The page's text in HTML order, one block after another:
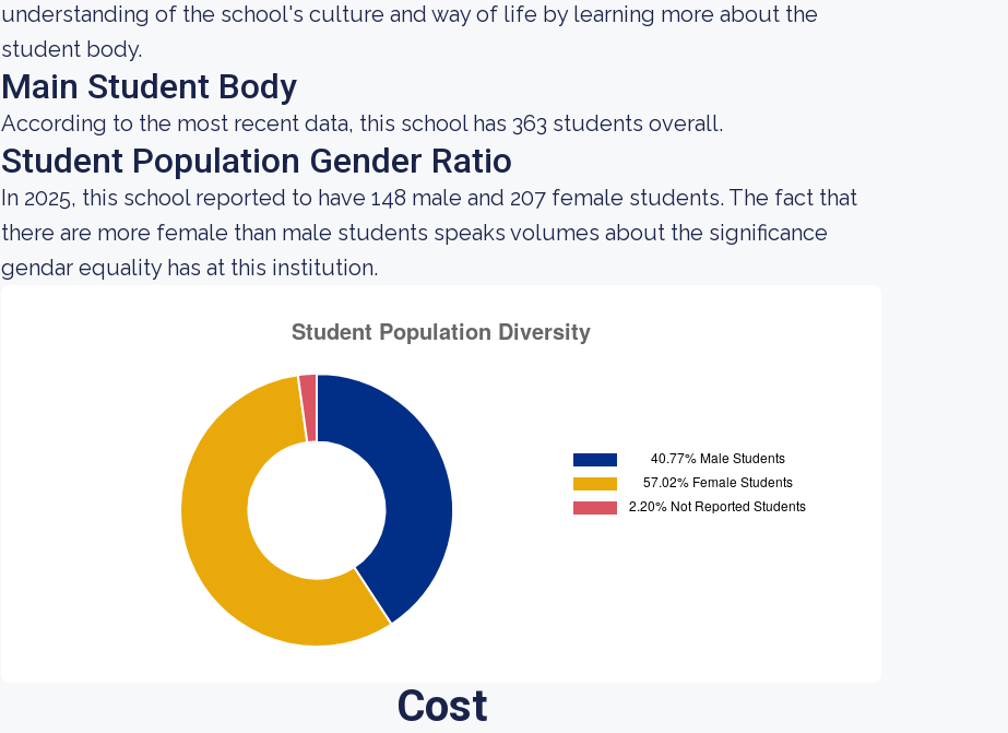
understanding of the school's culture and way of life by learning more about the
student body.
Main Student Body
According to the most recent data, this school has 363 students overall.
Student Population Gender Ratio
In 2025, this school reported to have 148 male and 207 female students. The fact that
there are more female than male students speaks volumes about the significance
gendar equality has at this institution.
Cost